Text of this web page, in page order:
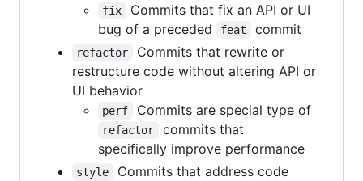
fix
Commits that fix an API or UI
bug of a preceded
feat commit
refactor
Commits that rewrite or
restructure code without altering API or
UI behavior
perf Commits are special type of
refactor
commits that
specifically improve performance
style
Commits that address code